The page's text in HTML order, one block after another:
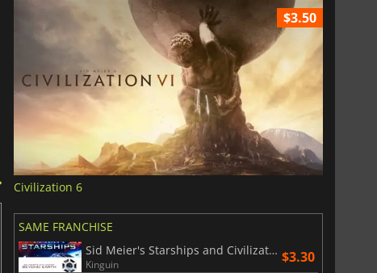
$3.50
Civilization 6
SAME FRANCHISE
Sid Meier's Starships and Civilization Beyond Earth
Kinguin $3.30